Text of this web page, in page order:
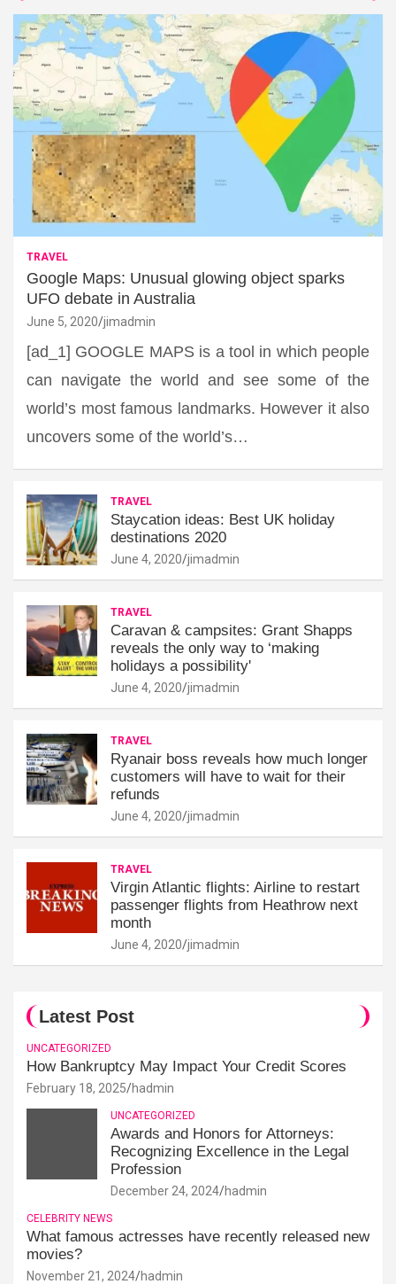
TRAVEL
Google Maps: Unusual glowing object sparks
UFO debate in Australia
June 5, 2020 jimadmin
[ad_1] GOOGLE MAPS is a tool in which people
can navigate the world and see some of the
world’s most famous landmarks. However it also
uncovers some of the world’s…
TRAVEL
Staycation ideas: Best UK holiday
destinations 2020
June 4, 2020 jimadmin
TRAVEL
Caravan & campsites: Grant Shapps
reveals the only way to ‘making
holidays a possibility'
June 4, 2020 jimadmin
TRAVEL
Ryanair boss reveals how much longer
customers will have to wait for their
refunds
June 4, 2020 jimadmin
TRAVEL
Virgin Atlantic flights: Airline to restart
passenger flights from Heathrow next
month
June 4, 2020 jimadmin
Latest Post
UNCATEGORIZED
How Bankruptcy May Impact Your Credit Scores
February 18, 2025 hadmin
UNCATEGORIZED
Awards and Honors for Attorneys:
Recognizing Excellence in the Legal
Profession
December 24, 2024 hadmin
CELEBRITY NEWS
What famous actresses have recently released new
movies?
November 21, 2024 hadmin